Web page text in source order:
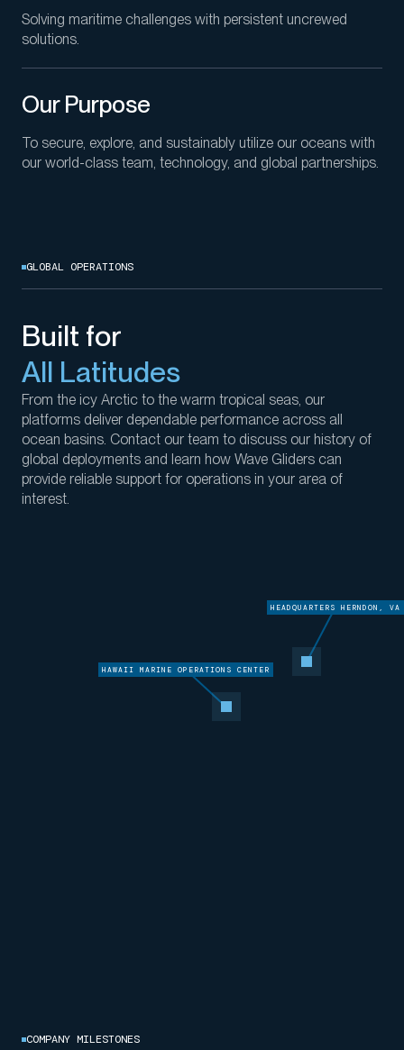
Solving maritime challenges with persistent uncrewed
solutions.
Our Purpose
To secure, explore, and sustainably utilize our oceans with
our world-class team, technology, and global partnerships.
GLOBAL OPERATIONS
Built for
All Latitudes
From the icy Arctic to the warm tropical seas, our
platforms deliver dependable performance across all
ocean basins. Contact our team to discuss our history of
global deployments and learn how Wave Gliders can
provide reliable support for operations in your area of
interest.
HEADQUARTERS HERNDON, VA
HAWAII MARINE OPERATIONS CENTER
COMPANY MILESTONES